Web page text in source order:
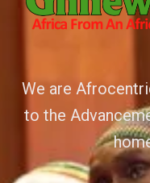
We are
to the